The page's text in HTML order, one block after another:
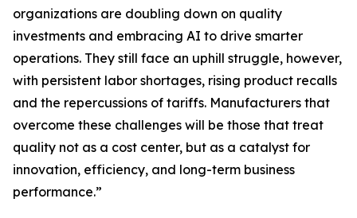
organizations are doubling down on quality
investments and embracing AI to drive smarter
operations. They still face an uphill struggle, however,
with persistent labor shortages, rising product recalls
and the repercussions of tariffs. Manufacturers that
overcome these challenges will be those that treat
quality not as a cost center, but as a catalyst for
innovation, efficiency, and long-term business
performance.”